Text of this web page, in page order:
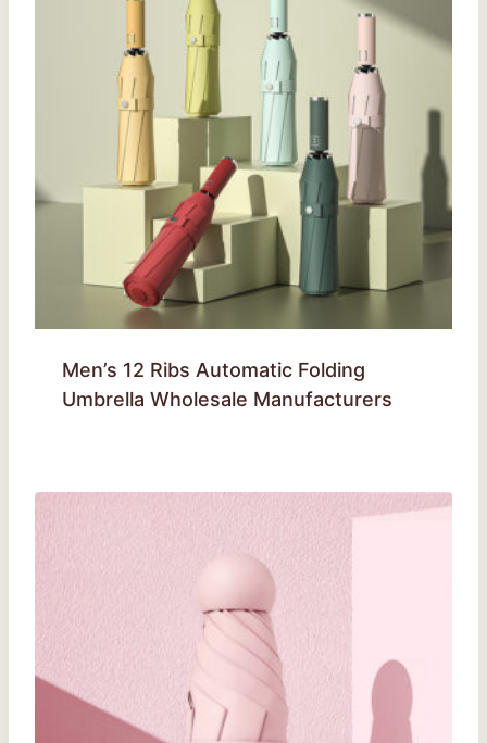
Men’s 12 Ribs Automatic Folding
Umbrella Wholesale Manufacturers